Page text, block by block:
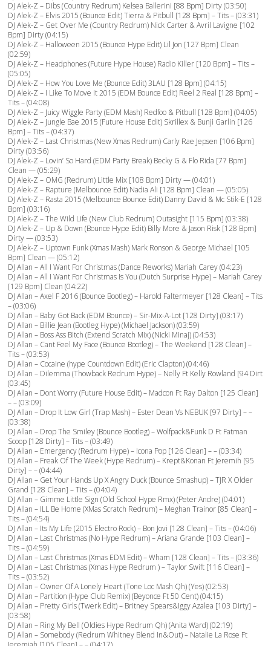
DJ Alek-Z – Dibs (Country Redrum) Kelsea Ballerini [88 Bpm] Dirty (03:50)
DJ Alek-Z – Elvis 2015 (Bounce Edit) Tierra & Pitbull [128 Bpm] – Tits – (03:31)
DJ Alek-Z – Get Over Me (Country Redrum) Nick Carter & Avril Lavigne [102
Bpm] Dirty (04:15)
DJ Alek-Z – Halloween 2015 (Bounce Hype Edit) Lil Jon [127 Bpm] Clean
(02:59)
DJ Alek-Z – Headphones (Future Hype House) Radio Killer [120 Bpm] – Tits –
(05:05)
DJ Alek-Z – How You Love Me (Bounce Edit) 3LAU [128 Bpm] (04:15)
DJ Alek-Z – I Like To Move It 2015 (EDM Bounce Edit) Reel 2 Real [128 Bpm] –
Tits – (04:08)
DJ Alek-Z – Juicy Wiggle Party (EDM Mash) Redfoo & Pitbull [128 Bpm] (04:05)
DJ Alek-Z – Jungle Bae 2015 (Future House Edit) Skrillex & Bunji Garlin [126
Bpm] – Tits – (04:37)
DJ Alek-Z – Last Christmas (New Xmas Redrum) Carly Rae Jepsen [106 Bpm]
Dirty (03:56)
DJ Alek-Z – Lovin’ So Hard (EDM Party Break) Becky G & Flo Rida [77 Bpm]
Clean — (05:29)
DJ Alek-Z – OMG (Redrum) Little Mix [108 Bpm] Dirty — (04:01)
DJ Alek-Z – Rapture (Melbounce Edit) Nadia Ali [128 Bpm] Clean — (05:05)
DJ Alek-Z – Rasta 2015 (Melbounce Bounce Edit) Danny David & Mc Stik-E [128
Bpm] (03:16)
DJ Alek-Z – The Wild Life (New Club Redrum) Outasight [115 Bpm] (03:38)
DJ Alek-Z – Up & Down (Bounce Hype Edit) Billy More & Jason Risk [128 Bpm]
Dirty — (03:53)
DJ Alek-Z – Uptown Funk (Xmas Mash) Mark Ronson & George Michael [105
Bpm] Clean — (05:12)
DJ Allan – All I Want For Christmas (Dance Reworks) Mariah Carey (04:23)
DJ Allan – All I Want For Christmas Is You (Dutch Surprise Hype) – Mariah Carey
[129 Bpm] Clean (04:22)
DJ Allan – Axel F 2016 (Bounce Bootleg) – Harold Faltermeyer [128 Clean] – Tits
– (03:06)
DJ Allan – Baby Got Back (EDM Bounce) – Sir-Mix-A-Lot [128 Dirty] (03:17)
DJ Allan – Billie Jean (Bootleg Hype) (Michael Jackson) (03:59)
DJ Allan – Boss Ass Bitch (Extend Scratch Mix) (Nicki Minaj) (04:53)
DJ Allan – Cant Feel My Face (Bounce Bootleg) – The Weekend [128 Clean] –
Tits – (03:53)
DJ Allan – Cocaine (hype Countdown Edit) (Eric Clapton) (04:46)
DJ Allan – Dilemma (Thowback Redrum Hype) – Nelly Ft Kelly Rowland [94 Dirt
(03:45)
DJ Allan – Dont Worry (Future House Edit) – Madcon Ft Ray Dalton [125 Clean]
– – (03:09)
DJ Allan – Drop It Low Girl (Trap Mash) – Ester Dean Vs NEBUK [97 Dirty] – –
(03:38)
DJ Allan – Drop The Smiley (Bounce Bootleg) – Wolfpack&Funk D Ft Fatman
Scoop [128 Dirty] – Tits – (03:49)
DJ Allan – Emergency (Redrum Hype) – Icona Pop [126 Clean] – – (03:34)
DJ Allan – Freak Of The Week (Hype Redrum) – Krept&Konan Ft Jeremih [95
Dirty] – – (04:44)
DJ Allan – Get Your Hands Up X Angry Duck (Bounce Smashup) – TJR X Older
Grand [128 Clean] – Tits – (04:04)
DJ Allan – Gimme Little Sign (Old School Hype Rmx) (Peter Andre) (04:01)
DJ Allan – ILL Be Home (XMas Scratch Redrum) – Meghan Trainor [85 Clean] –
Tits – (04:54)
DJ Allan – Its My Life (2015 Electro Rock) – Bon Jovi [128 Clean] – Tits – (04:06)
DJ Allan – Last Christmas (No Hype Redrum) – Ariana Grande [103 Clean] –
Tits – (04:59)
DJ Allan – Last Christmas (Xmas EDM Edit) – Wham [128 Clean] – Tits – (03:36)
DJ Allan – Last Christmas (Xmas Hype Redrum ) – Taylor Swift [116 Clean] –
Tits – (03:52)
DJ Allan – Owner Of A Lonely Heart (Tone Loc Mash Qh) (Yes) (02:53)
DJ Allan – Partition (Hype Club Remix) (Beyonce Ft 50 Cent) (04:15)
DJ Allan – Pretty Girls (Twerk Edit) – Britney Spears&Iggy Azalea [103 Dirty] –
(03:58)
DJ Allan – Ring My Bell (Oldies Hype Redrum Qh) (Anita Ward) (02:19)
DJ Allan – Somebody (Redrum Whitney Blend In&Out) – Natalie La Rose Ft